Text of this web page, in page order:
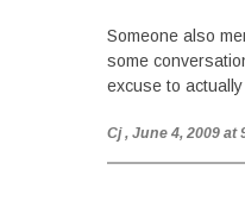
Someone also
some
excuse to
Cj , June 4, 2009 at